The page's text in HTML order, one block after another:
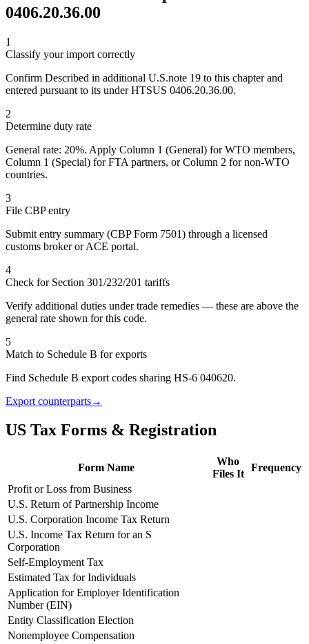
0406.20.36.00
1
Classify your import correctly
Confirm Described in additional U.S.note 19 to this chapter and
entered pursuant to its under HTSUS 0406.20.36.00.
2
Determine duty rate
General rate: 20%. Apply Column 1 (General) for WTO members,
Column 1 (Special) for FTA partners, or Column 2 for non-WTO
countries.
3
File CBP entry
Submit entry summary (CBP Form 7501) through a licensed
customs broker or ACE portal.
4
Check for Section 301/232/201 tariffs
Verify additional duties under trade remedies — these are above the
general rate shown for this code.
5
Match to Schedule B for exports
Find Schedule B export codes sharing HS-6 040620.
Export counterparts→
US Tax Forms & Registration
Form Name
Who
Files It
Frequency
Profit or Loss from Business
U.S. Return of Partnership Income
U.S. Corporation Income Tax Return
U.S. Income Tax Return for an S
Corporation
Self-Employment Tax
Estimated Tax for Individuals
Application for Employer Identification
Number (EIN)
Entity Classification Election
Nonemployee Compensation